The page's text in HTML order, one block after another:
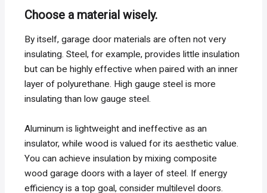
Choose a material wisely.
By itself, garage door materials are often not very
insulating. Steel, for example, provides little insulation
but can be highly effective when paired with an inner
layer of polyurethane. High gauge steel is more
insulating than low gauge steel.
Aluminum is lightweight and ineffective as an
insulator, while wood is valued for its aesthetic value.
You can achieve insulation by mixing composite
wood garage doors with a layer of steel. If energy
efficiency is a top goal, consider multilevel doors.